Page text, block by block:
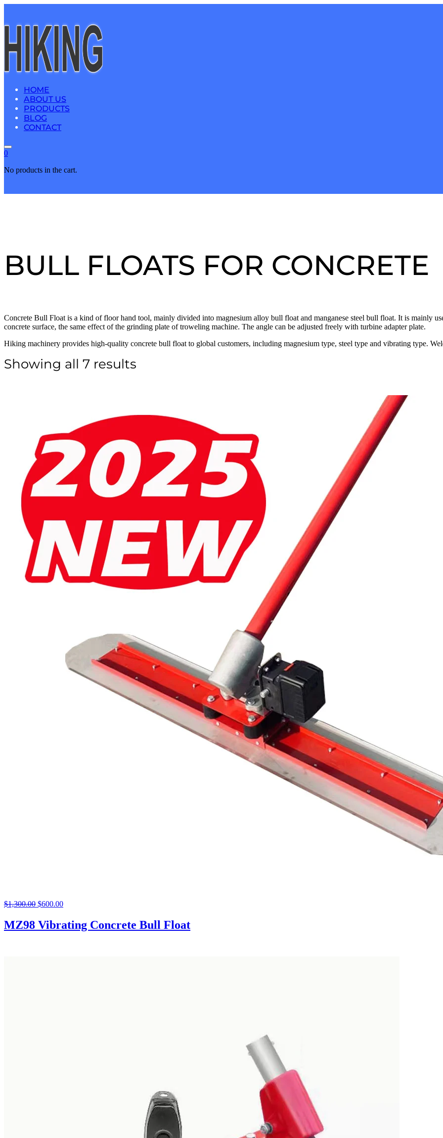
HOME
ABOUT US
PRODUCTS
BLOG
CONTACT
0
No products in the cart.
BULL FLOATS FOR CONCRETE
Concrete Bull Float is a kind of floor hand tool, mainly divided into magnesium alloy bull float and manganese steel bull float. It is mainly
concrete surface, the same effect of the grinding plate of troweling machine. The angle can be adjusted freely with turbine adapter plate.
Hiking machinery provides high-quality concrete bull float to global customers, including magnesium type, steel type and vibrating type.
Showing all 7 results
$1,300.00 Original
was:
$1,300.00.
$600.00
is:
$600.00.
MZ98 Vibrating Concrete Bull Float